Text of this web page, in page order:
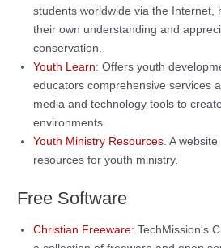
students worldwide via the Internet,
their own understanding and
conservation.
Youth Learn: Offers youth
educators comprehensive services
media and technology tools to
environments.
Youth Ministry Resources. A
resources for youth ministry.
Free Software
Christian Freeware: TechMission's